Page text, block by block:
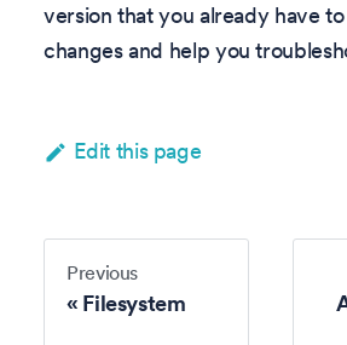
version that you already have
changes and help you
Edit this page
Previous
Filesystem